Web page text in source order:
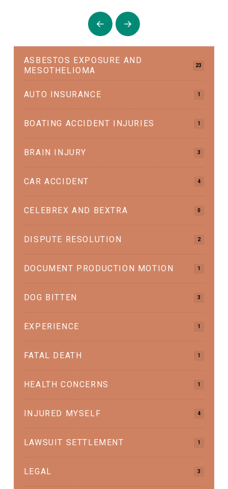
Prev Next
ASBESTOS EXPOSURE AND
MESOTHELIOMA
23
AUTO INSURANCE 1
BOATING ACCIDENT INJURIES 1
BRAIN INJURY 3
CAR ACCIDENT 4
CELEBREX AND BEXTRA 0
DISPUTE RESOLUTION 2
DOCUMENT PRODUCTION MOTION 1
DOG BITTEN 3
EXPERIENCE 1
FATAL DEATH 1
HEALTH CONCERNS 1
INJURED MYSELF 4
LAWSUIT SETTLEMENT 1
LEGAL 3